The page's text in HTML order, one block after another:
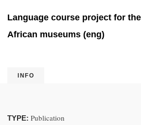
Language course project for
African museums (eng)
INFO
TYPE: Publication